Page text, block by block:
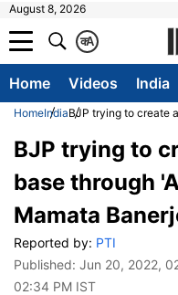
August 8, 2026
A
क
Home Videos India
HomeIndiaBJP trying to create
BJP trying to
base through
Mamata
Reported by: PTI
Published: Jun 20, 2022,
02:34 PM IST